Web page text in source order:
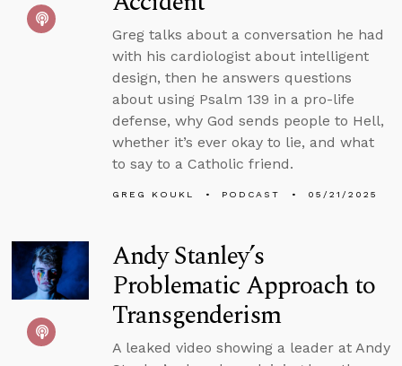
Greg talks about a conversation he had
with his cardiologist about intelligent
design, then he answers questions
about using Psalm 139 in a pro-life
defense, why God sends people to Hell,
whether it’s ever okay to lie, and what
to say to a Catholic friend.
GREG KOUKL PODCAST 05/21/2025
Andy Stanley’s
Problematic Approach to
Transgenderism
A leaked video showing a leader at Andy